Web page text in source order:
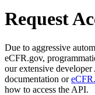
Request
Due to aggressive
eCFR.gov,
our extensive
documentation or
how to access the API.